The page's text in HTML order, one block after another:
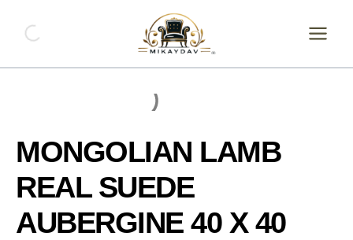
content
MONGOLIAN LAMB
REAL SUEDE
AUBERGINE 40 X 40
LAMB
REAL
AUBERGINE